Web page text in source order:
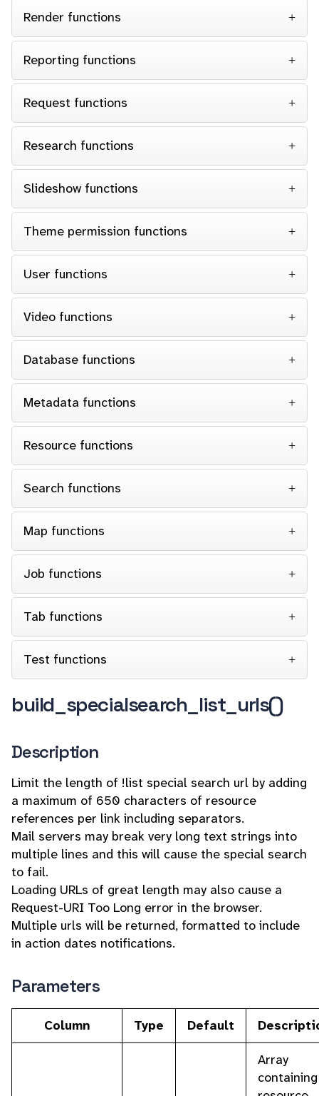
Render functions
Reporting functions
Request functions
Research functions
Slideshow functions
Theme permission functions
User functions
Video functions
Database functions
Metadata functions
Resource functions
Search functions
Map functions
Job functions
Tab functions
Test functions
build_specialsearch_list_urls()
Description
Limit the length of !list special search url by adding
a maximum of 650 characters of resource
references per link including separators.
Mail servers may break very long text strings into
multiple lines and this will cause the special search
to fail.
Loading URLs of great length may also cause a
Request-URI Too Long error in the browser.
Multiple urls will be returned, formatted to include
in action dates notifications.
Parameters
Column Type Default
Array
containing